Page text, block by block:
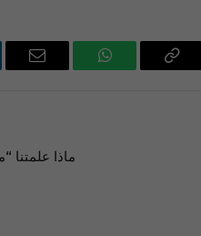
Email WhatsApp
ماذا علمتنا